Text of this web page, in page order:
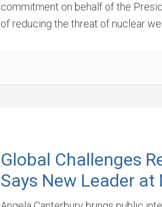
commitment on behalf of the
of reducing the threat of nuclear
Global Challenges
Says New Leader